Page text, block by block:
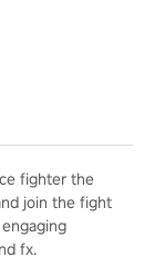
fighter the
join the fight
fx.